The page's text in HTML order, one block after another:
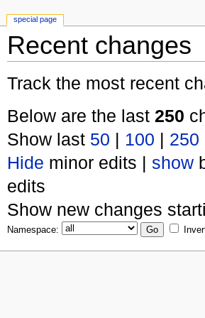
Recent changes
Track the most recent
Below are the last 250
Show last 50 | 100 | 250
Hide minor edits | show
edits
Show new changes
Namespace:
special page